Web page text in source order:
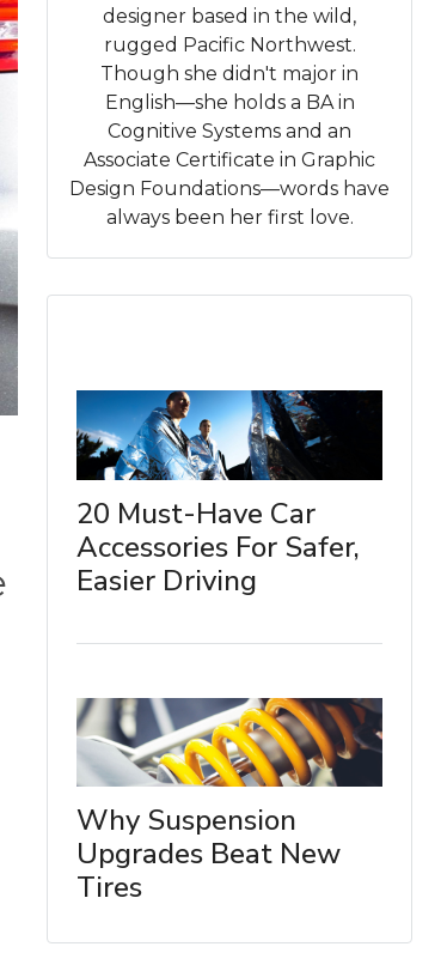
designer based in the wild,
rugged Pacific Northwest.
Though she didn't major in
English—she holds a BA in
Cognitive Systems and an
Associate Certificate in Graphic
Design Foundations—words have
always been her first love.
20 Must-Have Car
Accessories For Safer,
Easier Driving
Why Suspension
Upgrades Beat New
Tires